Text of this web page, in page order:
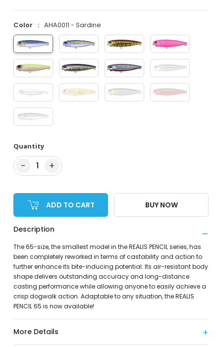
Color AHA0011 - Sardine
Quantity
− 1 +
ADD TO CART BUY NOW
Description
The 65-size, the smallest model in the REALIS PENCIL series, has
been completely reworked in terms of castability and action to
further enhance its bite-inducing potential. Its air-resistant body
shape delivers outstanding accuracy and long-distance
casting performance while allowing anyone to easily achieve a
crisp dogwalk action. Adaptable to any situation, the REALIS
PENCIL 65 is now available!
More Details